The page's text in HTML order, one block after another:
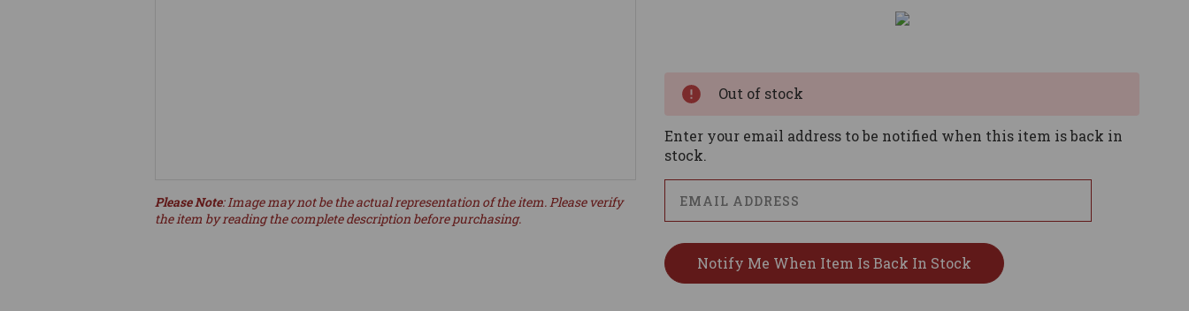
Please Note: Image may not be the actual representation of the item. Please verify
the item by reading the complete description before purchasing.
Out of stock
Enter your email address to be notified when this item is back in
stock.